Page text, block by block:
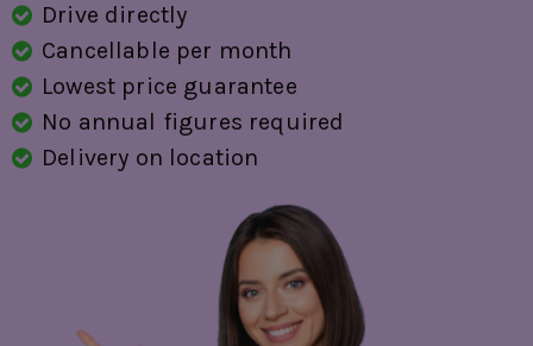
Drive directly
Cancellable per month
Lowest price guarantee
No annual figures required
Delivery on location